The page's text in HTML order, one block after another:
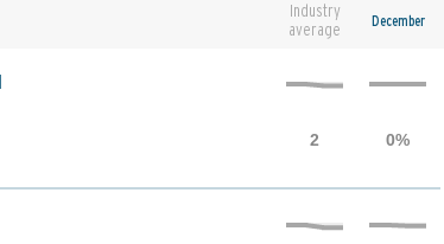
Industry
average
December